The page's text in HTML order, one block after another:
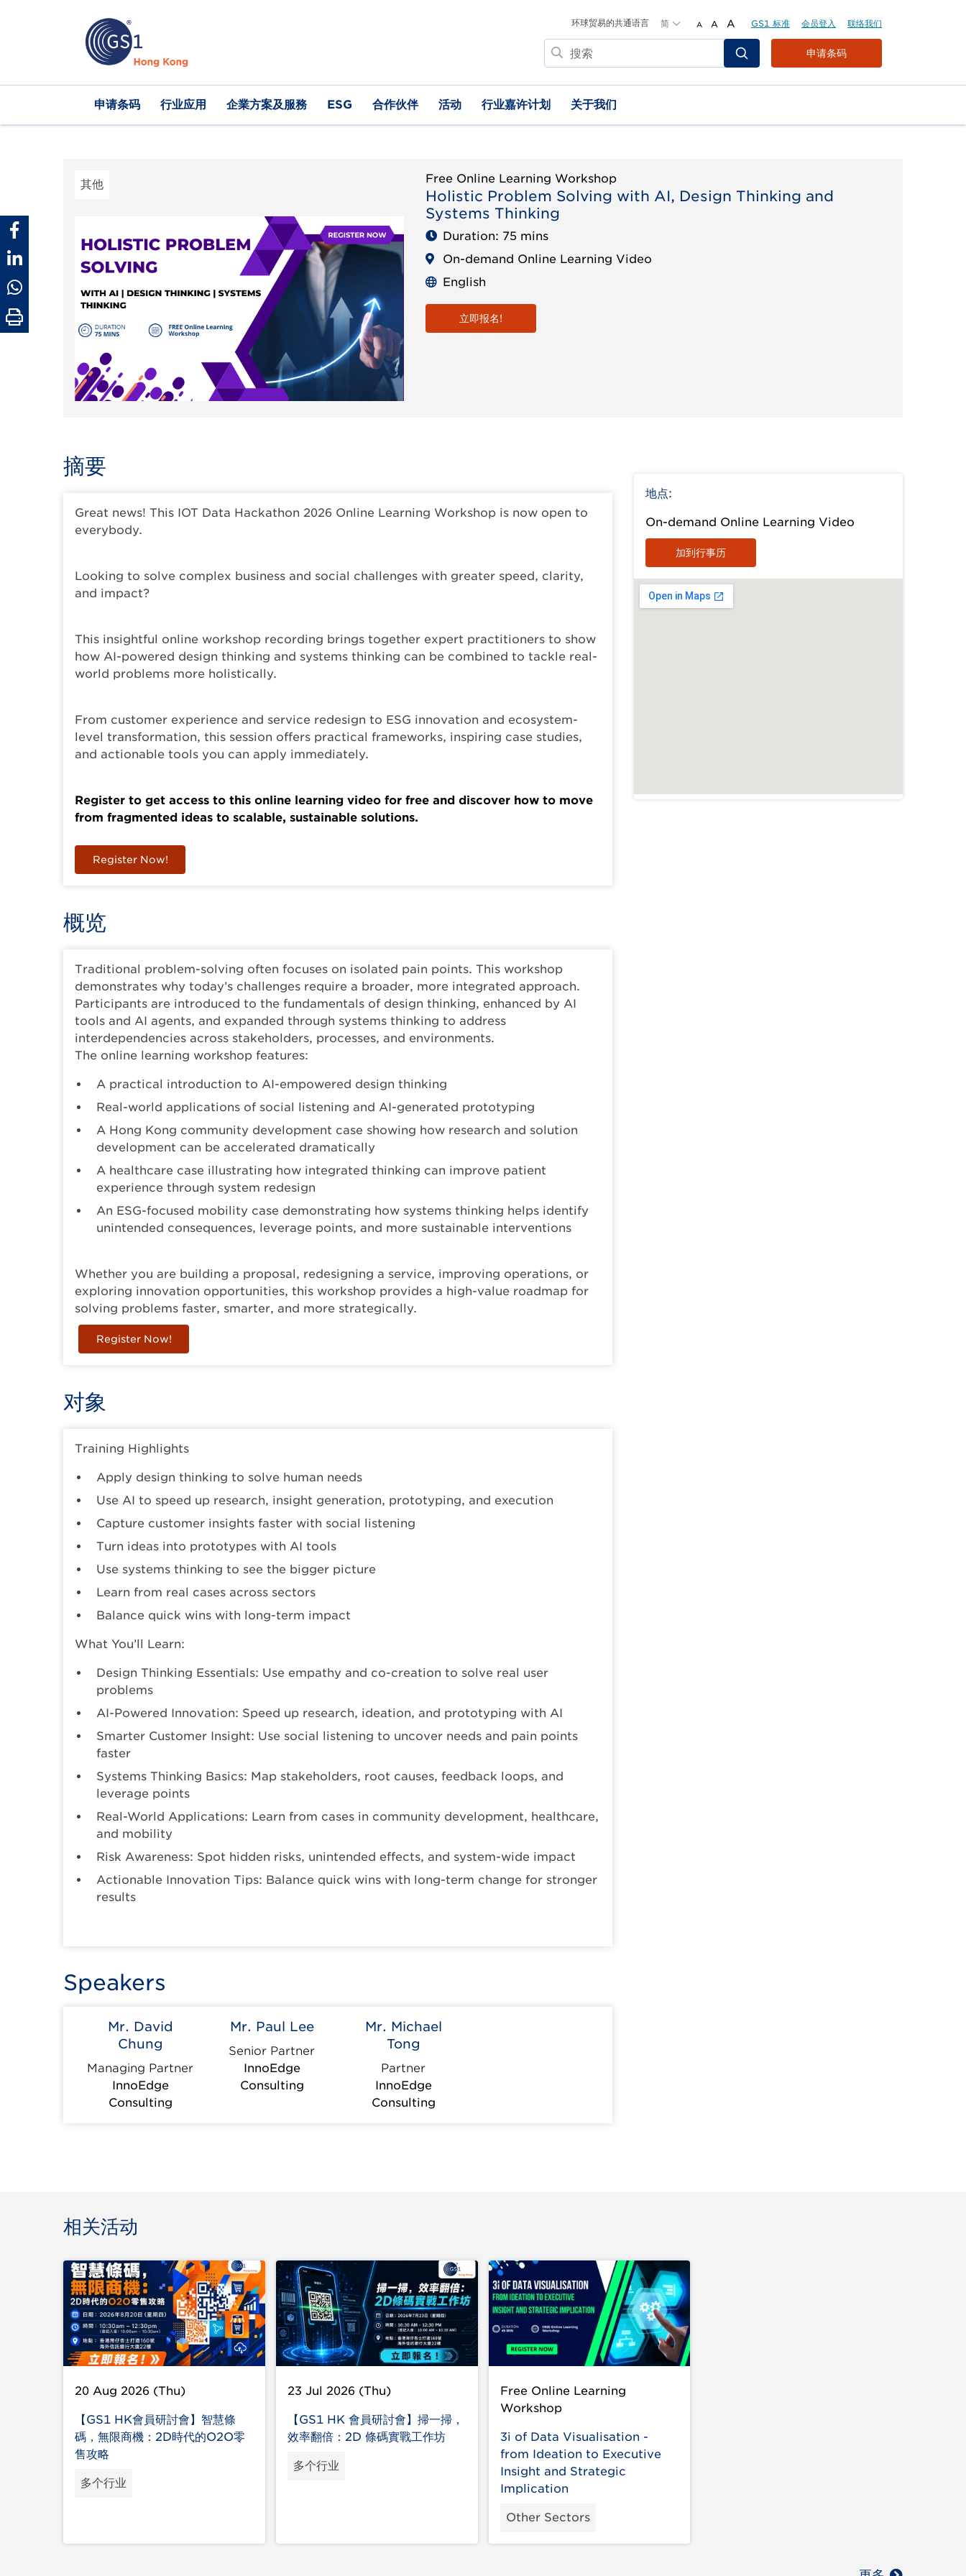
环球贸易的共通语言 简 A A A GS1 标准 会员登入 联络我们
搜
索
Header
Top
Menu
申请条码
Main
navigation
申请条码 行业应用 企業方案及服務 ESG 合作伙伴 活动 行业嘉许计划 关于我们
其他 Free Online Learning Workshop
Holistic Problem Solving with AI, Design Thinking and
Systems Thinking
Duration: 75 mins
On-demand Online Learning Video
English
立即报名!
摘要
Great news! This IOT Data Hackathon 2026 Online Learning Workshop is now open to
everybody.
Looking to solve complex business and social challenges with greater speed, clarity,
and impact?
This insightful online workshop recording brings together expert practitioners to show
how AI-powered design thinking and systems thinking can be combined to tackle real-
world problems more holistically.
From customer experience and service redesign to ESG innovation and ecosystem-
level transformation, this session offers practical frameworks, inspiring case studies,
and actionable tools you can apply immediately.
Register to get access to this online learning video for free and discover how to move
from fragmented ideas to scalable, sustainable solutions.
Register Now!
概览
Traditional problem-solving often focuses on isolated pain points. This workshop
demonstrates why today’s challenges require a broader, more integrated approach.
Participants are introduced to the fundamentals of design thinking, enhanced by AI
tools and AI agents, and expanded through systems thinking to address
interdependencies across stakeholders, processes, and environments.
The online learning workshop features:
A practical introduction to AI-empowered design thinking
Real-world applications of social listening and AI-generated prototyping
A Hong Kong community development case showing how research and solution
development can be accelerated dramatically
A healthcare case illustrating how integrated thinking can improve patient
experience through system redesign
An ESG-focused mobility case demonstrating how systems thinking helps identify
unintended consequences, leverage points, and more sustainable interventions
Whether you are building a proposal, redesigning a service, improving operations, or
exploring innovation opportunities, this workshop provides a high-value roadmap for
solving problems faster, smarter, and more strategically.
Register Now!
对象
Training Highlights
Apply design thinking to solve human needs
Use AI to speed up research, insight generation, prototyping, and execution
Capture customer insights faster with social listening
Turn ideas into prototypes with AI tools
Use systems thinking to see the bigger picture
Learn from real cases across sectors
Balance quick wins with long-term impact
What You’ll Learn:
Design Thinking Essentials: Use empathy and co-creation to solve real user
problems
AI-Powered Innovation: Speed up research, ideation, and prototyping with AI
Smarter Customer Insight: Use social listening to uncover needs and pain points
faster
Systems Thinking Basics: Map stakeholders, root causes, feedback loops, and
leverage points
Real-World Applications: Learn from cases in community development, healthcare,
and mobility
Risk Awareness: Spot hidden risks, unintended effects, and system-wide impact
Actionable Innovation Tips: Balance quick wins with long-term change for stronger
results
Speakers
Mr. David
Chung
Managing Partner
InnoEdge
Consulting
Mr. Paul Lee
Senior Partner
InnoEdge
Consulting
Mr. Michael
Tong
Partner
InnoEdge
Consulting
地点:
On-demand Online Learning Video
加到行事历
相关活动
20 Aug 2026 (Thu)
【GS1 HK會員研討會】智慧條
碼，無限商機：2D時代的O2O零
售攻略
多个行业
23 Jul 2026 (Thu)
【GS1 HK 會員研討會】掃一掃，
效率翻倍：2D 條碼實戰工作坊
多个行业
Free Online Learning
Workshop
3i of Data Visualisation -
from Ideation to Executive
Insight and Strategic
Implication
Other Sectors